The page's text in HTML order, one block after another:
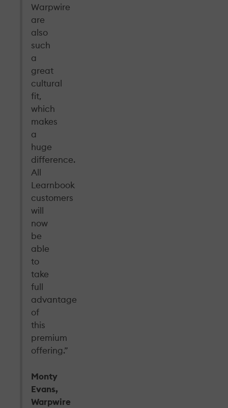
Warpwire
are
also
such
a
great
cultural
fit,
which
makes
a
huge
difference.
All
Learnbook
customers
will
now
be
able
to
take
full
advantage
of
this
premium
offering.”
Monty
Evans,
Warpwire